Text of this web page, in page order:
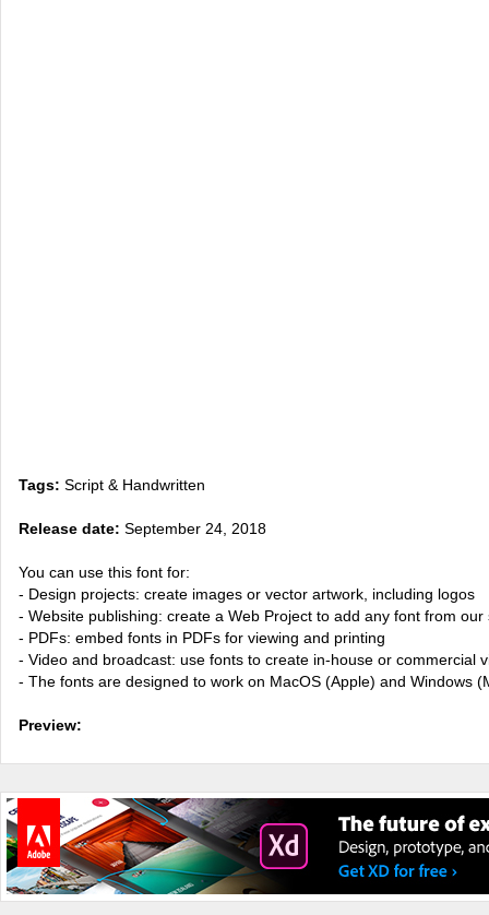
Tags: Script & Handwritten
Release date: September 24, 2018
You can use this font for:
- Design projects: create images or vector artwork, including logos
- Website publishing: create a Web Project to add any font from
- PDFs: embed fonts in PDFs for viewing and printing
- Video and broadcast: use fonts to create in-house or commercial
- The fonts are designed to work on MacOS (Apple) and Windows
Preview: